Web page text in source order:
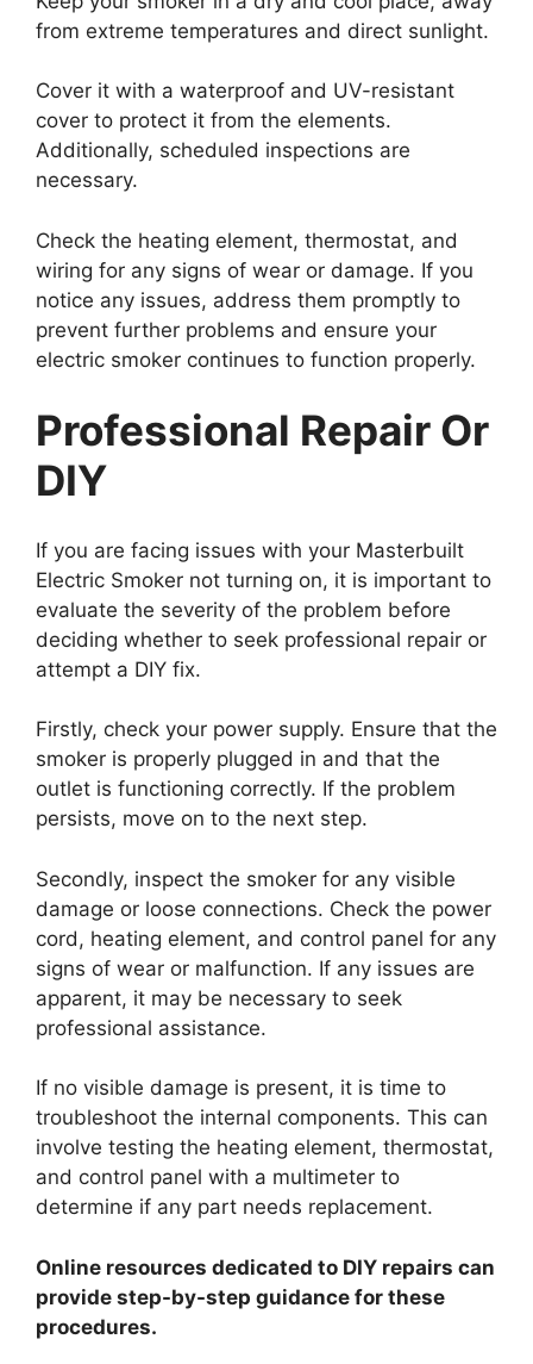
from extreme temperatures and direct sunlight.
Cover it with a waterproof and UV-resistant
cover to protect it from the elements.
Additionally, scheduled inspections are
necessary.
Check the heating element, thermostat, and
wiring for any signs of wear or damage. If you
notice any issues, address them promptly to
prevent further problems and ensure your
electric smoker continues to function properly.
Professional Repair Or
DIY
If you are facing issues with your Masterbuilt
Electric Smoker not turning on, it is important to
evaluate the severity of the problem before
deciding whether to seek professional repair or
attempt a DIY fix.
Firstly, check your power supply. Ensure that the
smoker is properly plugged in and that the
outlet is functioning correctly. If the problem
persists, move on to the next step.
Secondly, inspect the smoker for any visible
damage or loose connections. Check the power
cord, heating element, and control panel for any
signs of wear or malfunction. If any issues are
apparent, it may be necessary to seek
professional assistance.
If no visible damage is present, it is time to
troubleshoot the internal components. This can
involve testing the heating element, thermostat,
and control panel with a multimeter to
determine if any part needs replacement.
Online resources dedicated to DIY repairs can
provide step-by-step guidance for these
procedures.